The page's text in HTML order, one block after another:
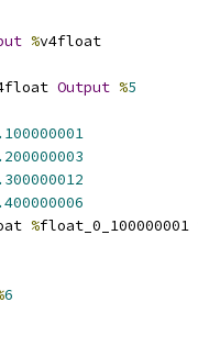
%v4float
Output %5
%float_0_100000001
6